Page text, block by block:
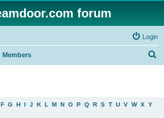
forum
Login
Members
F G H I J K L M N O P Q R S T U V W X Y